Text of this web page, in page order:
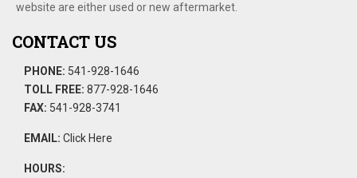
website are either used or new aftermarket.
CONTACT US
PHONE: 541-928-1646
TOLL FREE: 877-928-1646
FAX: 541-928-3741
EMAIL: Click Here
HOURS: